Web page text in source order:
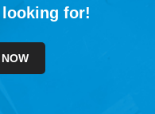
for!